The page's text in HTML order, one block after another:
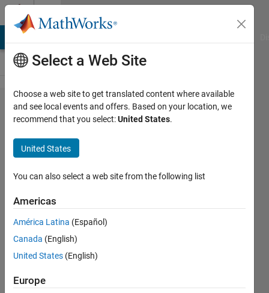
Skip to content
Problem
52985.
Easy
Sequences
47: Boxes
with Prime
Edges
Ramon
Villamangca
2 likes
Select a Web Site
Choose a web site to get translated content where available
and see local events and offers. Based on your location, we
recommend that you select:United States.
United States
You can also select a web site from the following list
Americas
América Latina (Español)
Canada (English)
United States (English)
Europe